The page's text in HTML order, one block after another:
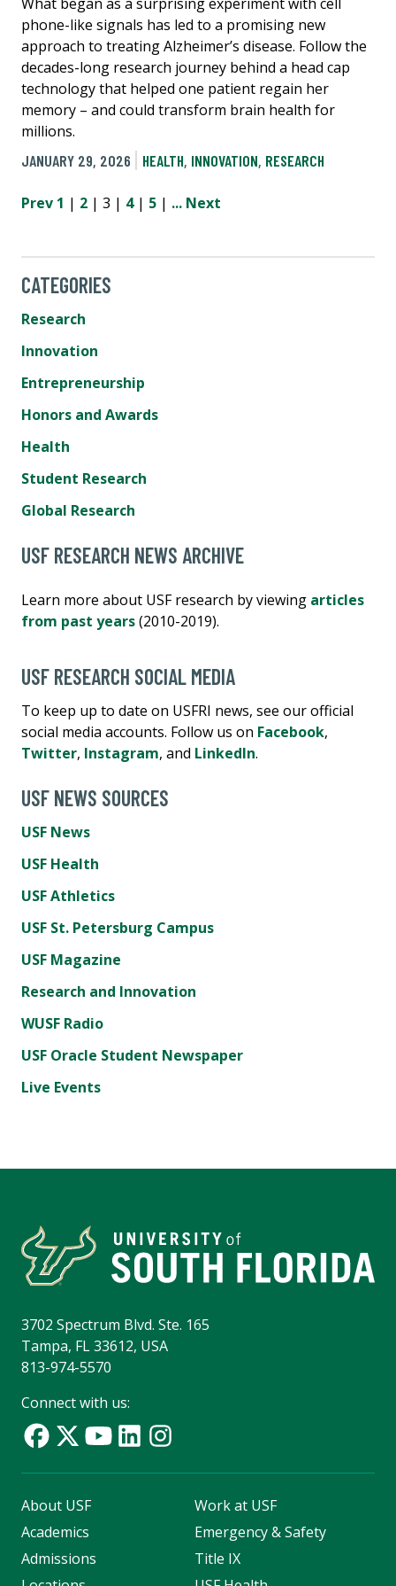
phone-like signals has led to a promising new
approach to treating Alzheimer’s disease. Follow the
decades-long research journey behind a head cap
technology that helped one patient regain her
memory – and could transform brain health for
millions.
JANUARY 29, 2026
HEALTH, INNOVATION, RESEARCH
Prev 1 | 2 | 3 | 4| 5 | ... Next
CATEGORIES
Research
Innovation
Entrepreneurship
Honors and Awards
Health
Student Research
Global Research
USF RESEARCH NEWS ARCHIVE
Learn more about USF research by viewing articles
from past years(2010-2019).
USF RESEARCH SOCIAL MEDIA
To keep up to date on USFRI news, see our official
social media accounts. Follow us on Facebook,
Twitter, Instagram, and LinkedIn.
USF NEWS SOURCES
USF News
USF Health
USF Athletics
USF St. Petersburg Campus
USF Magazine
Research and Innovation
WUSF Radio
USF Oracle Student Newspaper
Live Events
3702 Spectrum Blvd. Ste. 165
Tampa, FL 33612, USA
813-974-5570
Connect with us:
About USF
Academics
Admissions
Work at USF
Emergency & Safety
Title IX